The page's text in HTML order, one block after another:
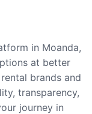
in Moanda,
at better
brands and
transparency,
journey in